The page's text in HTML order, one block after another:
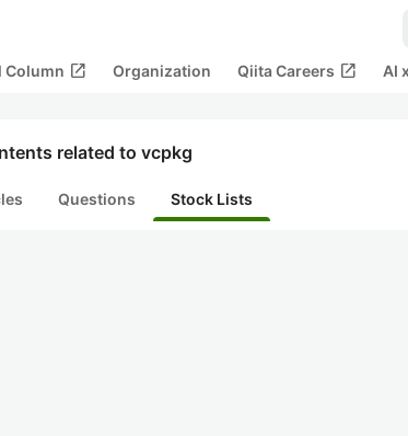
Column open_in_new Organization Qiita Careers open_in_new AI
related to vcpkg
Questions Stock Lists